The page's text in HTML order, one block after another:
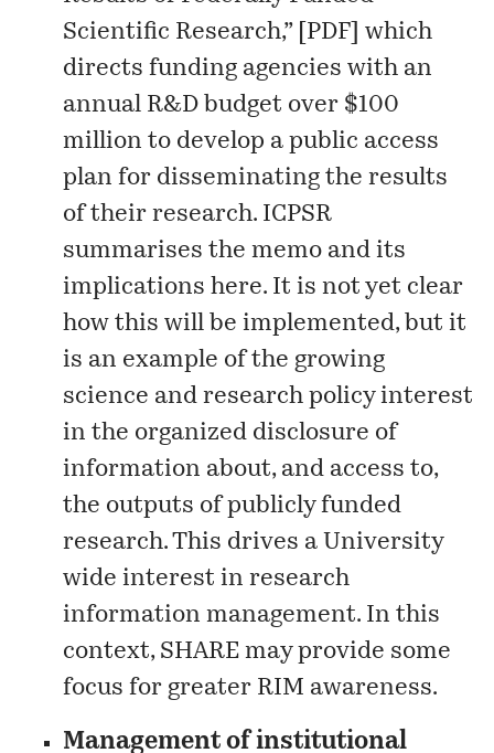
Scientific Research,” [ PDF ] which
directs funding agencies with an
annual R&D budget over $100
million to develop a public access
plan for disseminating the results
of their research. ICPSR
summarises the memo and its
implicationshere. It is not yet clear
how this will be implemented, but it
is an example of the growing
science and research policy interest
in the organized disclosure of
information about, and access to,
the outputs of publicly funded
research. This drives a University
wide interest in research
information management. In this
context, SHARE may provide some
focus for greater RIM awareness.
Management of institutional